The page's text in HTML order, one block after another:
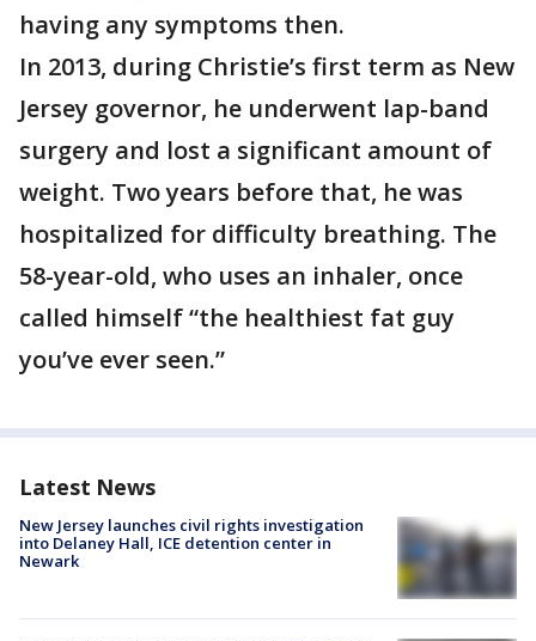
having any symptoms then.
In 2013, during Christie’s first term as New
Jersey governor, he underwent lap-band
surgery and lost a significant amount of
weight. Two years before that, he was
hospitalized for difficulty breathing. The
58-year-old, who uses an inhaler, once
called himself “the healthiest fat guy
you’ve ever seen.”
Latest News
New Jersey launches civil rights investigation
into Delaney Hall, ICE detention center in
Newark